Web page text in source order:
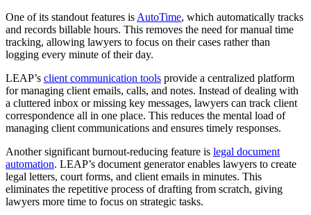
One of its standout features is AutoTime, which automatically tracks
and records billable hours. This removes the need for manual time
tracking, allowing lawyers to focus on their cases rather than
logging every minute of their day.
LEAP’s client communication tools provide a centralized platform
for managing client emails, calls, and notes. Instead of dealing with
a cluttered inbox or missing key messages, lawyers can track client
correspondence all in one place. This reduces the mental load of
managing client communications and ensures timely responses.
Another significant burnout-reducing feature is legal document
automation. LEAP’s document generator enables lawyers to create
legal letters, court forms, and client emails in minutes. This
eliminates the repetitive process of drafting from scratch, giving
lawyers more time to focus on strategic tasks.